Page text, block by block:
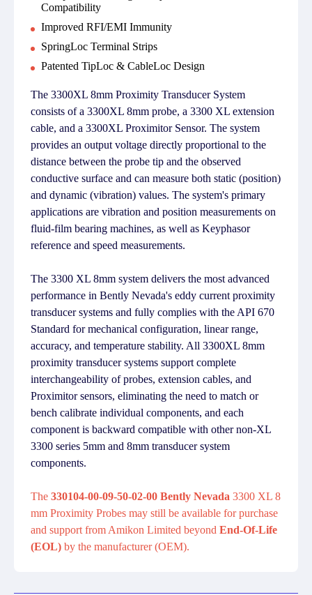
Compatibility
Improved RFI/EMI Immunity
SpringLoc Terminal Strips
Patented TipLoc & CableLoc Design
The 3300XL 8mm Proximity Transducer System
consists of a 3300XL 8mm probe, a 3300 XL extension
cable, and a 3300XL Proximitor Sensor. The system
provides an output voltage directly proportional to the
distance between the probe tip and the observed
conductive surface and can measure both static (position)
and dynamic (vibration) values. The system's primary
applications are vibration and position measurements on
fluid-film bearing machines, as well as Keyphasor
reference and speed measurements.
The 3300 XL 8mm system delivers the most advanced
performance in Bently Nevada's eddy current proximity
transducer systems and fully complies with the API 670
Standard for mechanical configuration, linear range,
accuracy, and temperature stability. All 3300XL 8mm
proximity transducer systems support complete
interchangeability of probes, extension cables, and
Proximitor sensors, eliminating the need to match or
bench calibrate individual components, and each
component is backward compatible with other non-XL
3300 series 5mm and 8mm transducer system
components.
The 330104-00-09-50-02-00 Bently Nevada 3300 XL 8
mm Proximity Probes may still be available for purchase
and support from Amikon Limited beyond End-Of-Life
(EOL) by the manufacturer (OEM).